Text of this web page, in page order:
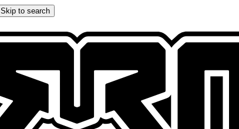
Skip to search